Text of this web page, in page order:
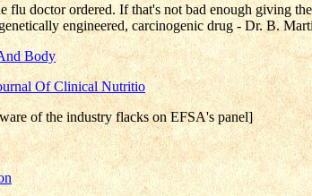
flu doctor ordered. If that's not bad enough giving
engineered, carcinogenic drug - Dr. B.
Body
Of Clinical Nutritio
of the industry flacks on EFSA's panel]